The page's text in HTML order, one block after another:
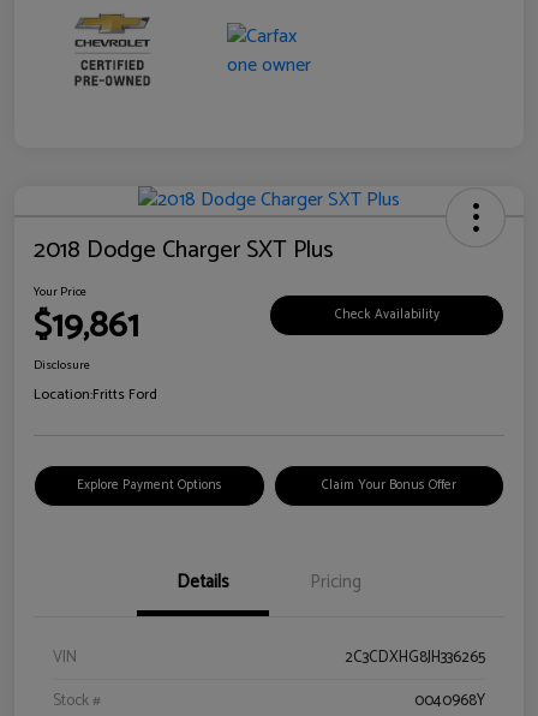
2018 Dodge Charger SXT Plus
Your Price
$19,861 Check Availability
Disclosure
Location:Fritts Ford
Explore Payment Options Claim Your Bonus Offer
Details Pricing
VIN
2C3CDXHG8JH336265
Stock #
0040968Y